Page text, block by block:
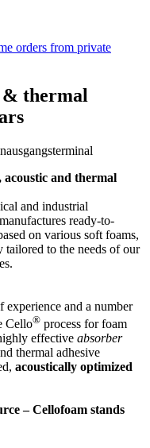
orders from private
& thermal
and thermal
and industrial
ready-to-
on various soft foams,
tailored to the needs of our
experience and a number
Cello® process for foam
effective absorber
thermal adhesive
acoustically optimized
– Cellofoam stands